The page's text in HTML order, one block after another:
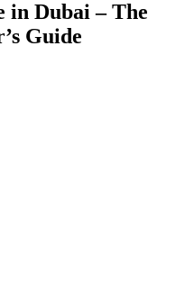
in Dubai – The
Guide